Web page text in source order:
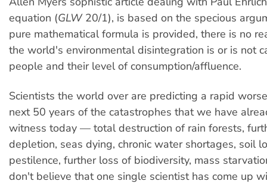
equation (GLW20/1), is based on the specious
pure mathematical formula is provided, there is no
the world's environmental disintegration is or is not
people and their level of consumption/affluence.
Scientists the world over are predicting a rapid
next 50 years of the catastrophes that we have
witness today — total destruction of rain forests,
depletion, seas dying, chronic water shortages, soil
pestilence, further loss of biodiversity, mass
don't believe that one single scientist has come up